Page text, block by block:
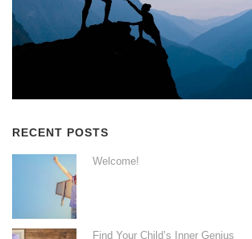
RECENT POSTS
Welcome!
Find Your Child’s Inner Genius